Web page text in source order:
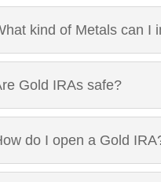
kind of Metals can I
Gold IRAs safe?
do I open a Gold